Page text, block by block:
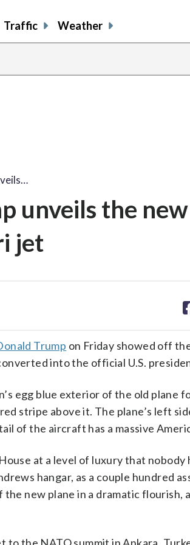
Traffic Weather
unveils the
jet
Trump on Friday showed off
into the official U.S.
egg blue exterior of the old plane
stripe above it. The plane’s left
of the aircraft has a massive
at a level of luxury that nobody
hangar, as a couple hundred
new plane in a dramatic flourish,